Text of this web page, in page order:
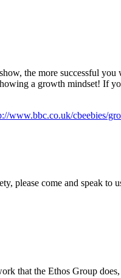
the more successful
a growth mindset! If
www.bbc.co.uk/cbeebies/
please come and speak to
that the Ethos Group